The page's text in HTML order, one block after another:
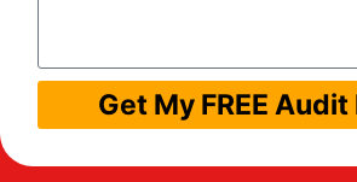
Get My FREE Audit